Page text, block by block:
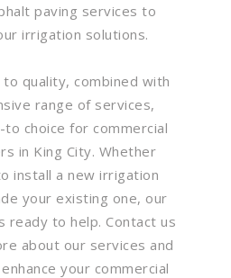
paving services to
irrigation solutions.
quality, combined with
range of services,
choice for commercial
in King City. Whether
install a new irrigation
your existing one, our
ready to help. Contact us
about our services and
your commercial